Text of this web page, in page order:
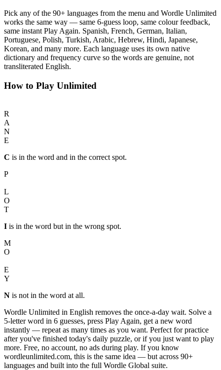
Pick any of the 90+ languages from the menu and Wordle Unlimited
works the same way — same 6-guess loop, same colour feedback,
same instant Play Again. Spanish, French, German, Italian,
Portuguese, Polish, Turkish, Arabic, Hebrew, Hindi, Japanese,
Korean, and many more. Each language uses its own native
dictionary and frequency curve so the words are genuine, not
transliterated English.
How to Play Unlimited
R
A
N
E
C is in the word and in the correct spot.
P
L
O
T
I is in the word but in the wrong spot.
M
O
E
Y
N is not in the word at all.
Wordle Unlimited in English removes the once-a-day wait. Solve a
5-letter word in 6 guesses, press Play Again, get a new word
instantly — repeat as many times as you want. Perfect for practice
after you've finished today's daily puzzle, or if you just want to play
more. Free, no account, no ads during play. If you know
wordleunlimited.com, this is the same idea — but across 90+
languages and built into the full Wordle Global suite.